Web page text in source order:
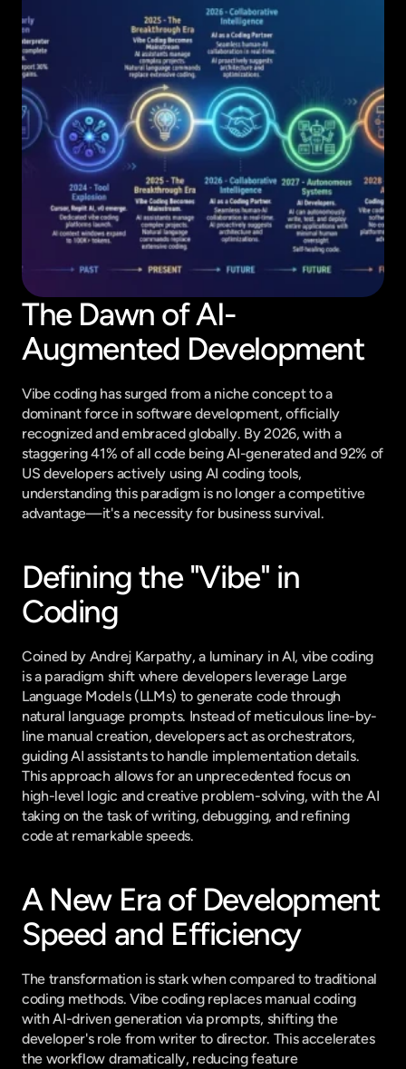
The Dawn of AI-
Augmented Development
Vibe coding has surged from a niche concept to a
dominant force in software development, officially
recognized and embraced globally. By 2026, with a
staggering 41% of all code being AI-generated and 92% of
US developers actively using AI coding tools,
understanding this paradigm is no longer a competitive
advantage—it's a necessity for business survival.
Defining the "Vibe" in
Coding
Coined by Andrej Karpathy, a luminary in AI, vibe coding
is a paradigm shift where developers leverage Large
Language Models (LLMs) to generate code through
natural language prompts. Instead of meticulous line-by-
line manual creation, developers act as orchestrators,
guiding AI assistants to handle implementation details.
This approach allows for an unprecedented focus on
high-level logic and creative problem-solving, with the AI
taking on the task of writing, debugging, and refining
code at remarkable speeds.
A New Era of Development
Speed and Efficiency
The transformation is stark when compared to traditional
coding methods. Vibe coding replaces manual coding
with AI-driven generation via prompts, shifting the
developer's role from writer to director. This accelerates
the workflow dramatically, reducing feature